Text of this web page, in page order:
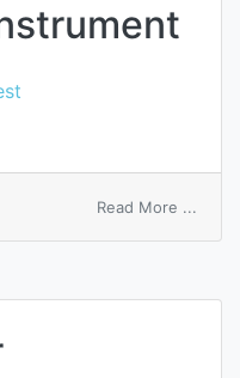
Read More ...